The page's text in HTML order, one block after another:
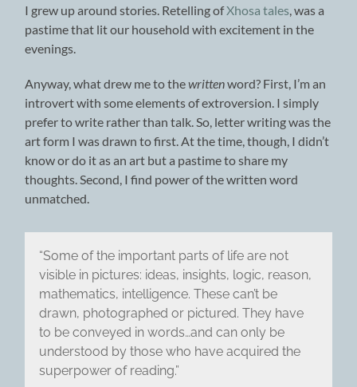
I grew up around stories. Retelling ofXhosa tales, was a
pastime that lit our household with excitement in the
evenings.
Anyway, what drew me to thewrittenword? First, I’m an
introvert with some elements of extroversion. I simply
prefer to write rather than talk. So, letter writing was the
art form I was drawn to first. At the time, though, I didn’t
know or do it as an art but a pastime to share my
thoughts. Second, I find power of the written word
unmatched.
“Some of the important parts of life are not
visible in pictures: ideas, insights, logic, reason,
mathematics, intelligence. These can’t be
drawn, photographed or pictured. They have
to be conveyed in words…and can only be
understood by those who have acquired the
superpower of reading.”